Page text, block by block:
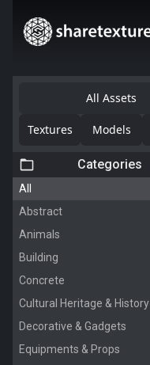
All Assets
Textures Models
Categories
All
Abstract
Animals
Building
Concrete
Cultural Heritage & History
Decorative & Gadgets
Equipments & Props